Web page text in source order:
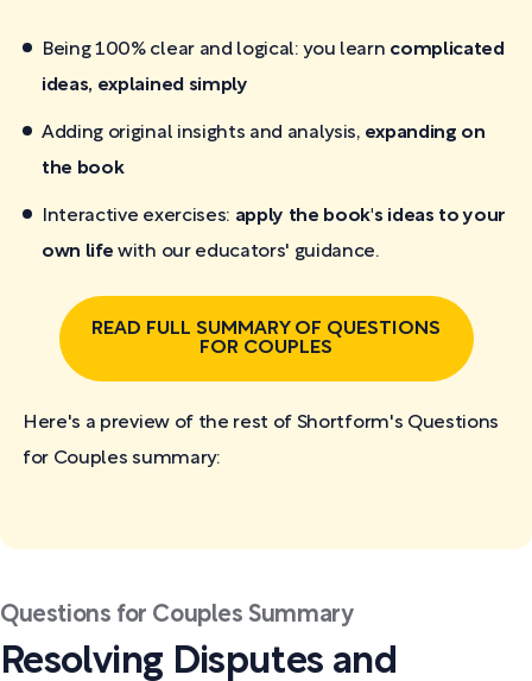
Being 100% clear and logical: you learn complicated
ideas, explained simply
Adding original insights and analysis, expanding on
the book
Interactive exercises: apply the book's ideas to your
own life with our educators' guidance.
READ FULL SUMMARY OF QUESTIONS
FOR COUPLES
Here's a preview of the rest of Shortform's Questions
for Couplessummary:
Questions for Couples Summary
Resolving Disputes and